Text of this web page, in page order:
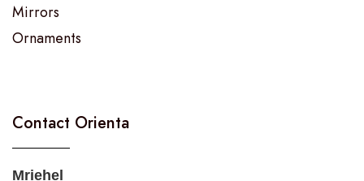
Mirrors
Ornaments
Contact Orienta
Mriehel